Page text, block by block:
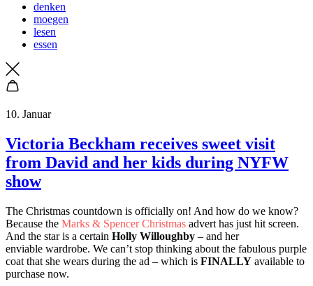
denken
moegen
lesen
essen
10. Januar
Victoria Beckham receives sweet visit
from David and her kids during NYFW
show
The Christmas countdown is officially on! And how do we know?
Because the Marks & Spencer Christmas advert has just hit screen.
And the star is a certain Holly Willoughby – and her
enviable wardrobe. We can’t stop thinking about the fabulous purple
coat that she wears during the ad – which is FINALLY available to
purchase now.